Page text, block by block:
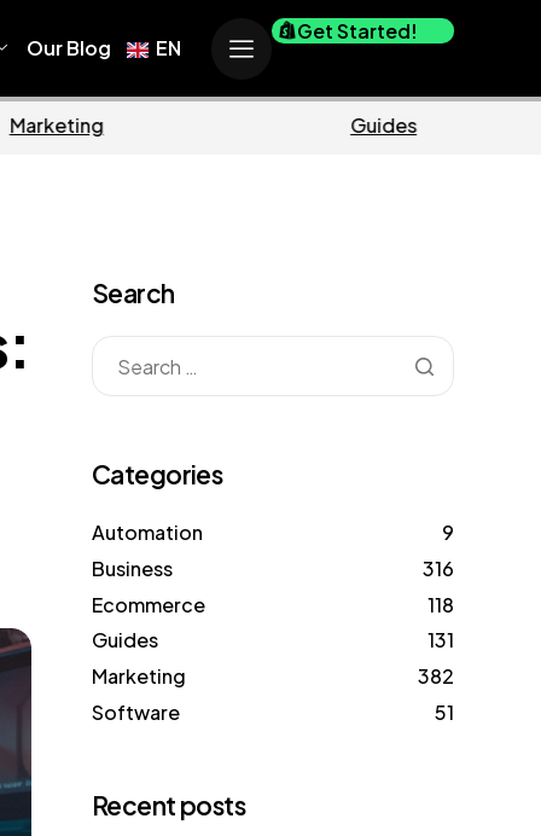
Our Blog EN
Get Started!
Marketing Guides
Search
Categories
Automation
9
Business
316
Ecommerce
118
Guides
131
Marketing
382
Software
51
Recent posts